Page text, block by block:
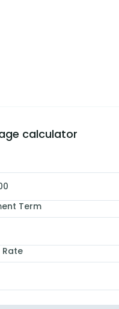
calculator
Term